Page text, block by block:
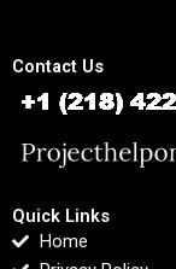
Contact Us
Quick Links
Home